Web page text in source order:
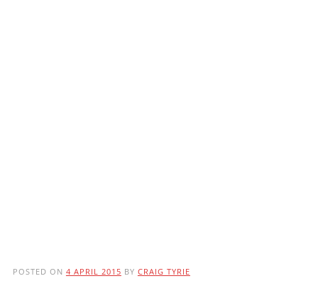
POSTED ON 4 APRIL 2015 BY CRAIG TYRIE